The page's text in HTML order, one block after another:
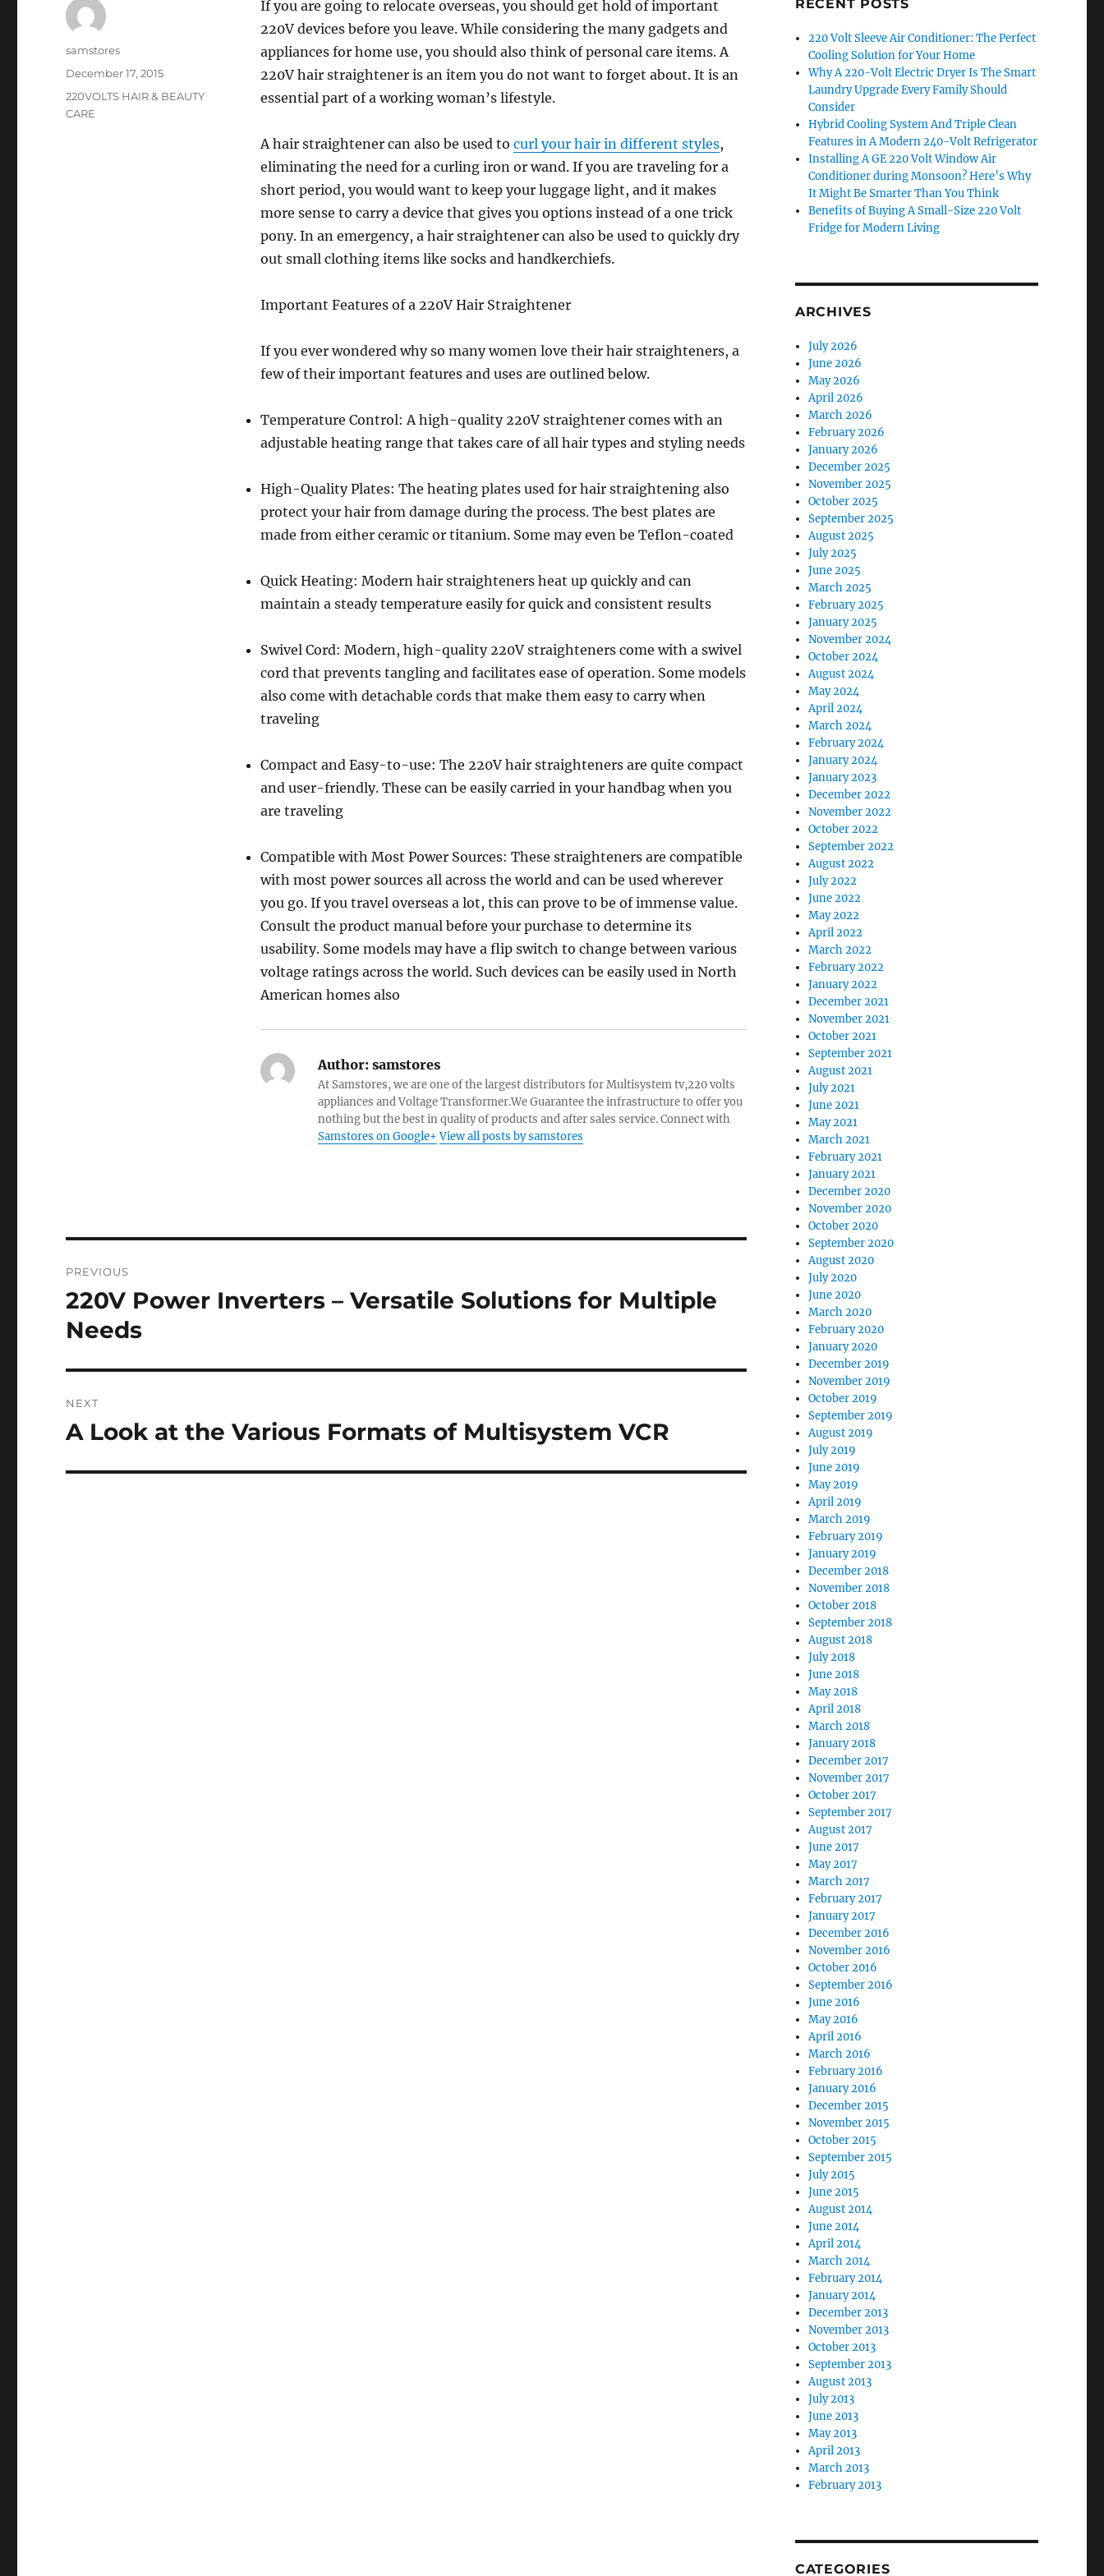
If you are going to relocate overseas, you should get hold of important
220V devices before you leave. While considering the many gadgets and
appliances for home use, you should also think of personal care items. A
220V hair straightener is an item you do not want to forget about. It is an
essential part of a working woman’s lifestyle.
A hair straightener can also be used to curl your hair in different styles,
eliminating the need for a curling iron or wand. If you are traveling for a
short period, you would want to keep your luggage light, and it makes
more sense to carry a device that gives you options instead of a one trick
pony. In an emergency, a hair straightener can also be used to quickly dry
out small clothing items like socks and handkerchiefs.
Important Features of a 220V Hair Straightener
If you ever wondered why so many women love their hair straighteners, a
few of their important features and uses are outlined below.
Temperature Control: A high-quality 220V straightener comes with an
adjustable heating range that takes care of all hair types and styling needs
High-Quality Plates: The heating plates used for hair straightening also
protect your hair from damage during the process. The best plates are
made from either ceramic or titanium. Some may even be Teflon-coated
Quick Heating: Modern hair straighteners heat up quickly and can
maintain a steady temperature easily for quick and consistent results
Swivel Cord: Modern, high-quality 220V straighteners come with a swivel
cord that prevents tangling and facilitates ease of operation. Some models
also come with detachable cords that make them easy to carry when
traveling
Compact and Easy-to-use: The 220V hair straighteners are quite compact
and user-friendly. These can be easily carried in your handbag when you
are traveling
Compatible with Most Power Sources: These straighteners are compatible
with most power sources all across the world and can be used wherever
you go. If you travel overseas a lot, this can prove to be of immense value.
Consult the product manual before your purchase to determine its
usability. Some models may have a flip switch to change between various
voltage ratings across the world. Such devices can be easily used in North
American homes also
Author:samstores
At Samstores, we are one of the largest distributors for Multisystem tv,220 volts
appliances and Voltage Transformer.We Guarantee the infrastructure to offer you
nothing but the best in quality of products and after sales service. Connect with
Samstores on Google+ View all posts by samstores
Author
samstores
Posted
December 17, 2015
Categories
220VOLTS HAIR & BEAUTY
CARE
navigation
PREVIOUS
Previous
post:
220V Power Inverters – Versatile Solutions for Multiple
Needs
NEXT
Next
A Look at the Various Formats of Multisystem VCR
RECENT POSTS
220 Volt Sleeve Air Conditioner: The Perfect
Cooling Solution for Your Home
Why A 220-Volt Electric Dryer Is The Smart
Laundry Upgrade Every Family Should
Consider
Hybrid Cooling System And Triple Clean
Features in A Modern 240-Volt Refrigerator
Installing A GE 220 Volt Window Air
Conditioner during Monsoon? Here’s Why
It Might Be Smarter Than You Think
Benefits of Buying A Small-Size 220 Volt
Fridge for Modern Living
ARCHIVES
July 2026
June 2026
May 2026
April 2026
March 2026
February 2026
January 2026
December 2025
November 2025
October 2025
September 2025
August 2025
July 2025
June 2025
March 2025
February 2025
January 2025
November 2024
October 2024
August 2024
May 2024
April 2024
March 2024
February 2024
January 2024
January 2023
December 2022
November 2022
October 2022
September 2022
August 2022
July 2022
June 2022
May 2022
April 2022
March 2022
February 2022
January 2022
December 2021
November 2021
October 2021
September 2021
August 2021
July 2021
June 2021
May 2021
March 2021
February 2021
January 2021
December 2020
November 2020
October 2020
September 2020
August 2020
July 2020
June 2020
March 2020
February 2020
January 2020
December 2019
November 2019
October 2019
September 2019
August 2019
July 2019
June 2019
May 2019
April 2019
March 2019
February 2019
January 2019
December 2018
November 2018
October 2018
September 2018
August 2018
July 2018
June 2018
May 2018
April 2018
March 2018
January 2018
December 2017
November 2017
October 2017
September 2017
August 2017
June 2017
May 2017
March 2017
February 2017
January 2017
December 2016
November 2016
October 2016
September 2016
June 2016
May 2016
April 2016
March 2016
February 2016
January 2016
December 2015
November 2015
October 2015
September 2015
July 2015
June 2015
August 2014
June 2014
April 2014
March 2014
February 2014
January 2014
December 2013
November 2013
October 2013
September 2013
August 2013
July 2013
June 2013
May 2013
April 2013
March 2013
February 2013
CATEGORIES